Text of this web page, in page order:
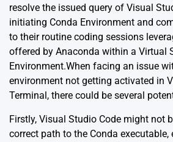
resolve the issued query of Visual
initiating Conda Environment and
to their routine coding sessions
offered by Anaconda within a Virtual
Environment.When facing an issue
environment not getting activated in
Terminal, there could be several
Firstly, Visual Studio Code might not
correct path to the Conda